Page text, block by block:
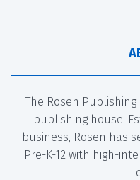
The Rosen
publishing house.
business, Rosen has
Pre-K-12 with high-